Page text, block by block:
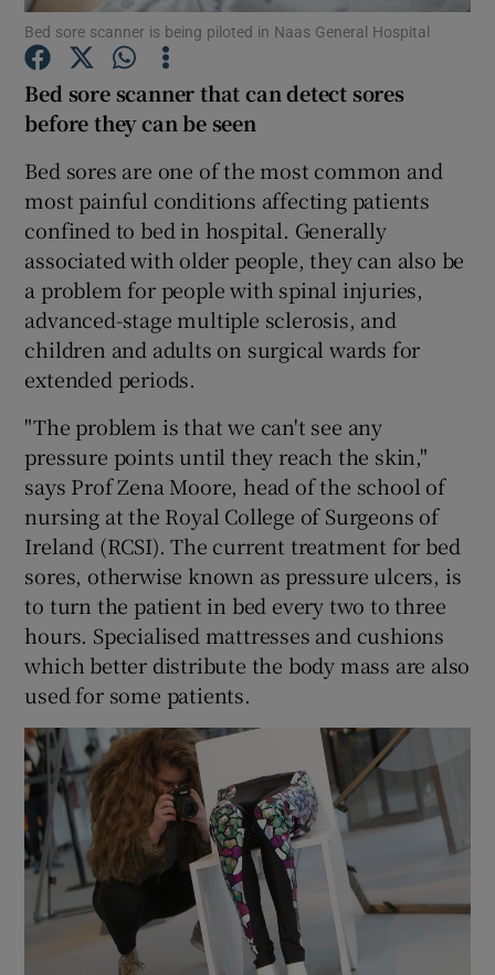
Show Gaeilge sub sections
Show History sub sections
Show Sponsored sub sections
Bed sore scanner is being piloted in Naas General Hospital
Bed sore scannerthat can detect sores
before they can be seen
Bed sores are one of the most common and
most painful conditions affecting patients
confined to bed in hospital. Generally
associated with older people, they can also be
a problem for people with spinal injuries,
advanced-stage multiple sclerosis, and
children and adults on surgical wards for
extended periods.
"The problem is that we can't see any
pressure points until they reach the skin,"
says Prof Zena Moore, head of the school of
nursing at the Royal College of Surgeons of
Ireland (RCSI). The current treatment for bed
sores, otherwise known as pressure ulcers, is
to turn the patient in bed every two to three
hours. Specialised mattresses and cushions
which better distribute the body mass are also
used for some patients.